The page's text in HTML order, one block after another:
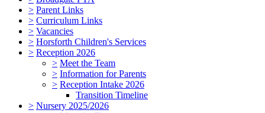
> Parent Links
> Curriculum Links
> Vacancies
> Horsforth Children's Services
> Reception 2026
> Meet the Team
> Information for Parents
> Reception Intake 2026
Transition Timeline
> Nursery 2025/2026